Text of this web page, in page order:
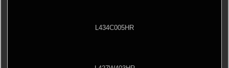
L434C005HR